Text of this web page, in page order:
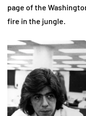
page of the
fire in the jungle.